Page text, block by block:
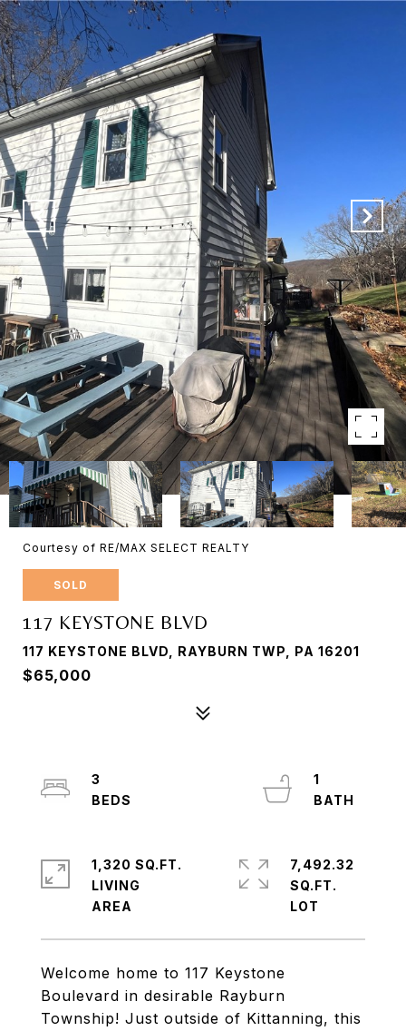
Courtesy of RE/MAX SELECT REALTY
SOLD
117 KEYSTONE BLVD
117 KEYSTONE BLVD, RAYBURN TWP, PA 16201
$65,000
Welcome home to 117 Keystone
Boulevard in desirable Rayburn
Township! Just outside of Kittanning, this
3
1
1,320 SQ.FT.
LIVING
7,492.32
SQ.FT.